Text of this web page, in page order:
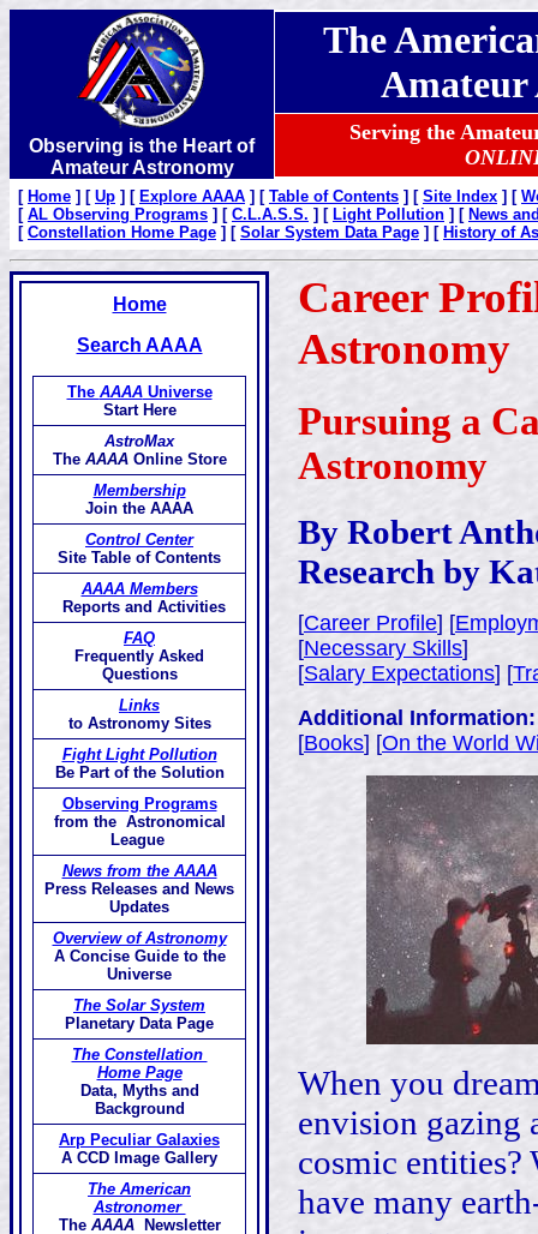
Observing is the Heart of
Amateur Astronomy
The
Amateur
Serving the
[ Home ] [ Up ] [ Explore AAAA ] [ Table of Contents ] [ Site Index ] [
[ AL Observing Programs ] [ C.L.A.S.S. ] [ Light Pollution ] [ News
[ Constellation Home Page ] [ Solar System Data Page ] [ History of
Home
Search AAAA
The AAAAUniverse
Start Here
AstroMax
The AAAAOnline Store
Membership
Join the AAAA
Control Center
Site Table of Contents
AAAA Members
Reports and Activities
FAQ
Frequently Asked
Questions
Links
to Astronomy Sites
Fight Light Pollution
Be Part of the Solution
Observing Programs
from the Astronomical
League
News from the AAAA
Press Releases and News
Updates
Overview of Astronomy
A Concise Guide to the
Universe
The Solar System
Planetary Data Page
The Constellation
Home Page
Data, Myths and
Background
Arp Peculiar Galaxies
A CCD Image Gallery
The American
Astronomer
The AAAANewsletter
Career
Astronomy
Pursuing a
Astronomy
By Robert
Research by
[Career Profile] [
[Necessary Skills]
[Salary Expectations] [
Additional Information:
[Books] [On the World
When you
envision gazing
cosmic entities?
have many